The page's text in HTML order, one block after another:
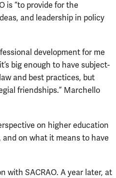
is “to provide for the
and leadership in policy
development for me
big enough to have subject-
and best practices, but
friendships.” Marchello
on higher education
on what it means to have
with SACRAO. A year later, at